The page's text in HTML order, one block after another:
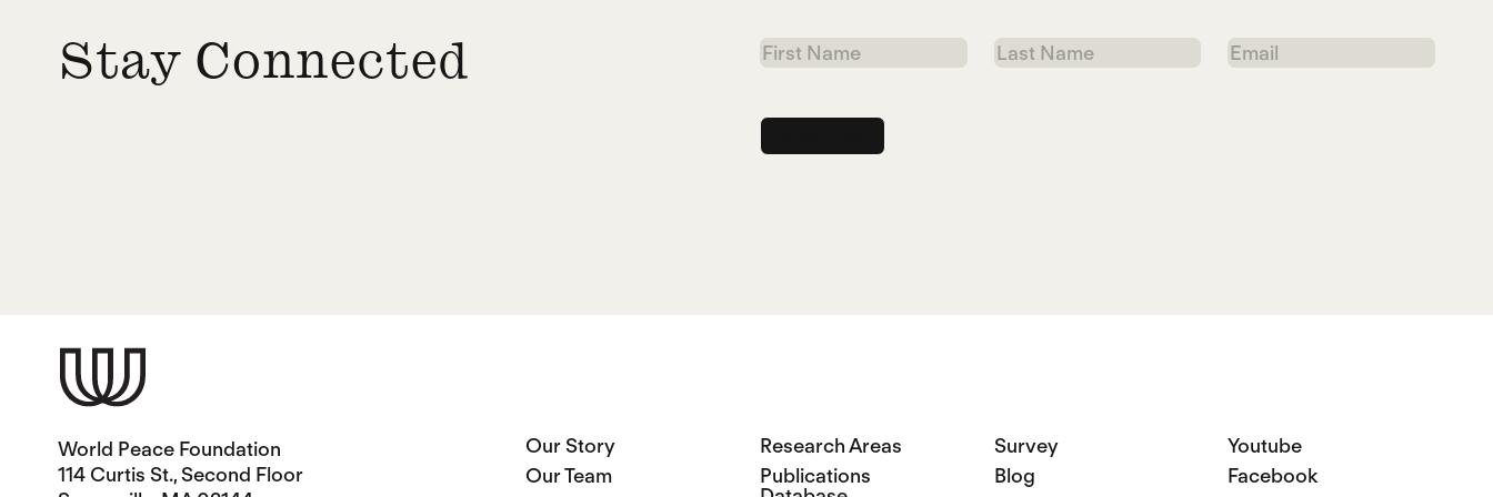
Stay Connected
First
Name
Last
Name
Email
World Peace Foundation
114 Curtis St., Second Floor
Our Story
Our Team
Research Areas
Publications
Survey
Blog
Youtube
Facebook